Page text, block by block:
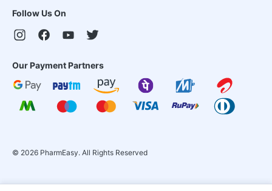
Follow Us On
Our Payment Partners
© 2026 PharmEasy. All Rights Reserved